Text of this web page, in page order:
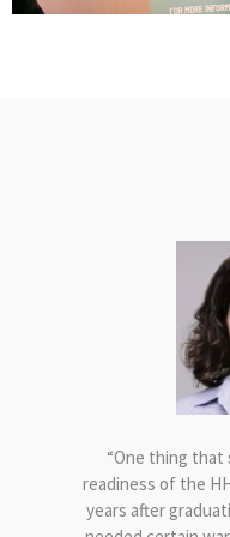
“One thing that
readiness of the
years after